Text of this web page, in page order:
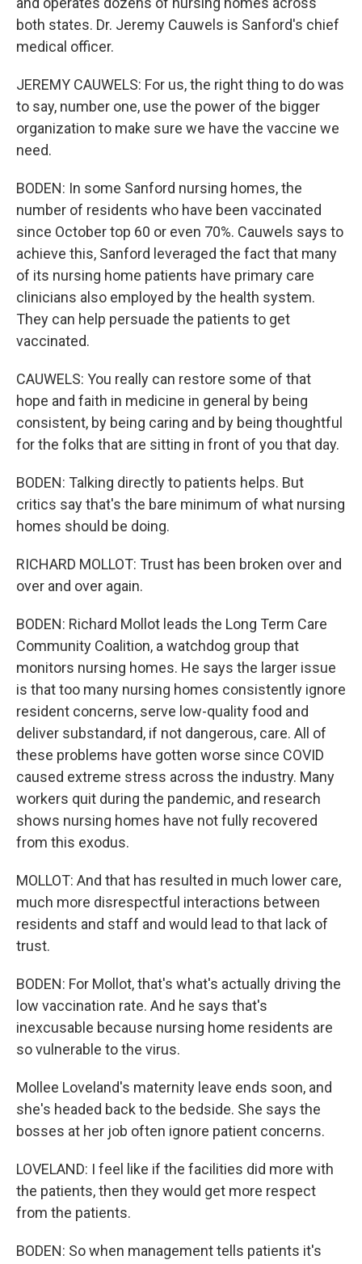
both states. Dr. Jeremy Cauwels is Sanford's chief
medical officer.
JEREMY CAUWELS: For us, the right thing to do was
to say, number one, use the power of the bigger
organization to make sure we have the vaccine we
need.
BODEN: In some Sanford nursing homes, the
number of residents who have been vaccinated
since October top 60 or even 70%. Cauwels says to
achieve this, Sanford leveraged the fact that many
of its nursing home patients have primary care
clinicians also employed by the health system.
They can help persuade the patients to get
vaccinated.
CAUWELS: You really can restore some of that
hope and faith in medicine in general by being
consistent, by being caring and by being thoughtful
for the folks that are sitting in front of you that day.
BODEN: Talking directly to patients helps. But
critics say that's the bare minimum of what nursing
homes should be doing.
RICHARD MOLLOT: Trust has been broken over and
over and over again.
BODEN: Richard Mollot leads the Long Term Care
Community Coalition, a watchdog group that
monitors nursing homes. He says the larger issue
is that too many nursing homes consistently ignore
resident concerns, serve low-quality food and
deliver substandard, if not dangerous, care. All of
these problems have gotten worse since COVID
caused extreme stress across the industry. Many
workers quit during the pandemic, and research
shows nursing homes have not fully recovered
from this exodus.
MOLLOT: And that has resulted in much lower care,
much more disrespectful interactions between
residents and staff and would lead to that lack of
trust.
BODEN: For Mollot, that's what's actually driving the
low vaccination rate. And he says that's
inexcusable because nursing home residents are
so vulnerable to the virus.
Mollee Loveland's maternity leave ends soon, and
she's headed back to the bedside. She says the
bosses at her job often ignore patient concerns.
LOVELAND: I feel like if the facilities did more with
the patients, then they would get more respect
from the patients.
BODEN: So when management tells patients it's